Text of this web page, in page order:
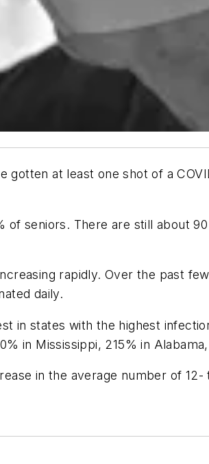
at least one shot of a
seniors. There are still about
rapidly. Over the past
daily.
in states with the highest
in Mississippi, 215% in
in the average number of